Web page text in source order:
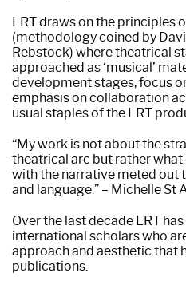
LRT draws on the principles
(methodology coined by
Rebstock) where theatrical
approached as ‘musical’
development stages, focus
emphasis on collaboration
usual staples of the LRT
“My work is not about the
theatrical arc but rather what
with the narrative meted out
and language.” – Michelle St
Over the last decade LRT
international scholars who
approach and aesthetic that
publications.